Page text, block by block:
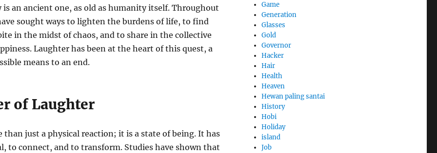
is an ancient one, as old as humanity itself. Throughout
sought ways to lighten the burdens of life, to find
in the midst of chaos, and to share in the collective
Laughter has been at the heart of this quest, a
means to an end.
of Laughter
than just a physical reaction; it is a state of being. It has
to connect, and to transform. Studies have shown that
Game
Generation
Glasses
Gold
Governor
Hacker
Hair
Health
Heaven
Hewan paling santai
History
Hobi
Holiday
island
Job